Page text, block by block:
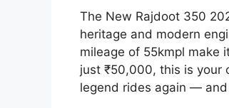
The New Rajdoot 350
heritage and modern
mileage of 55kmpl make
just ₹50,000, this is your
legend rides again —